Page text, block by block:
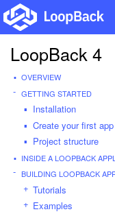
LoopBack 4
OVERVIEW
GETTING STARTED
Installation
Create your first app
Project structure
INSIDE A LOOPBACK
BUILDING LOOPBACK
Tutorials
Examples